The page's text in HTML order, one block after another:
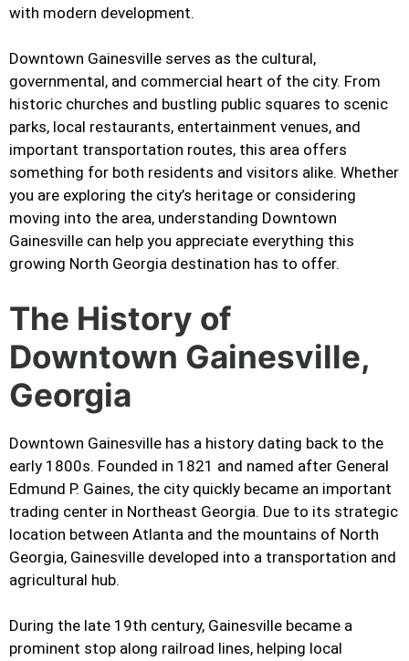
with modern development.
Downtown Gainesville serves as the cultural,
governmental, and commercial heart of the city. From
historic churches and bustling public squares to scenic
parks, local restaurants, entertainment venues, and
important transportation routes, this area offers
something for both residents and visitors alike. Whether
you are exploring the city’s heritage or considering
moving into the area, understanding Downtown
Gainesville can help you appreciate everything this
growing North Georgia destination has to offer.
The History of
Downtown Gainesville,
Georgia
Downtown Gainesville has a history dating back to the
early 1800s. Founded in 1821 and named after General
Edmund P. Gaines, the city quickly became an important
trading center in Northeast Georgia. Due to its strategic
location between Atlanta and the mountains of North
Georgia, Gainesville developed into a transportation and
agricultural hub.
During the late 19th century, Gainesville became a
prominent stop along railroad lines, helping local